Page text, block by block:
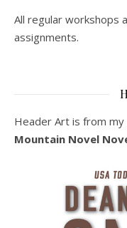
All regular workshops
assignments.
Header Art is from my
Mountain Novel